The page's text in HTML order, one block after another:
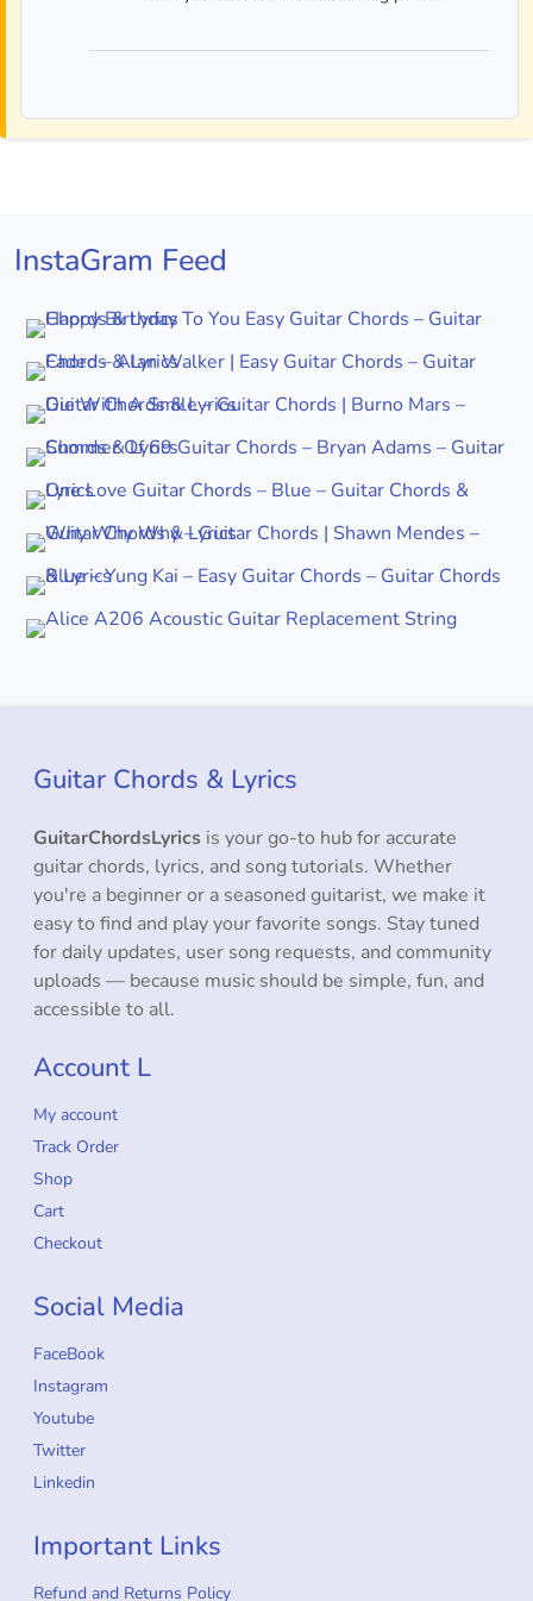
InstaGram Feed
Guitar Chords & Lyrics
GuitarChordsLyrics is your go-to hub for accurate
guitar chords, lyrics, and song tutorials. Whether
you're a beginner or a seasoned guitarist, we make it
easy to find and play your favorite songs. Stay tuned
for daily updates, user song requests, and community
uploads — because music should be simple, fun, and
accessible to all.
Account L
My account
Track Order
Shop
Cart
Checkout
Social Media
FaceBook
Instagram
Youtube
Twitter
Linkedin
Important Links
Refund and Returns Policy